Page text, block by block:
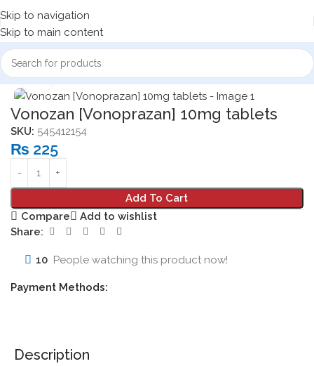
Skip to navigation
Skip to main content
Home Medicine Products Tablets
Click to enlarge
Vonozan [Vonoprazan] 10mg tablets
SKU: 545412154
₨ 225
Add To Cart
Compare
Add to wishlist
Share:
10 People watching this product now!
Payment Methods:
Description